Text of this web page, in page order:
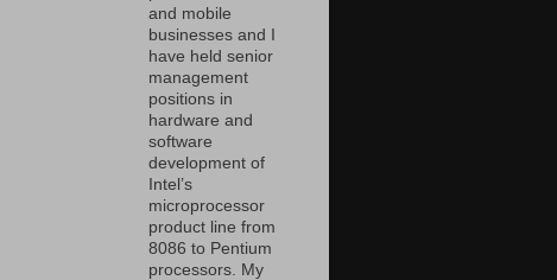
and mobile
businesses and I
have held senior
management
positions in
hardware and
software
development of
Intel’s
microprocessor
product line from
8086 to Pentium
processors. My